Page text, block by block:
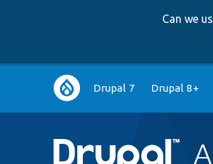
Can we
Main
navigation
Drupal 7 Drupal 8+